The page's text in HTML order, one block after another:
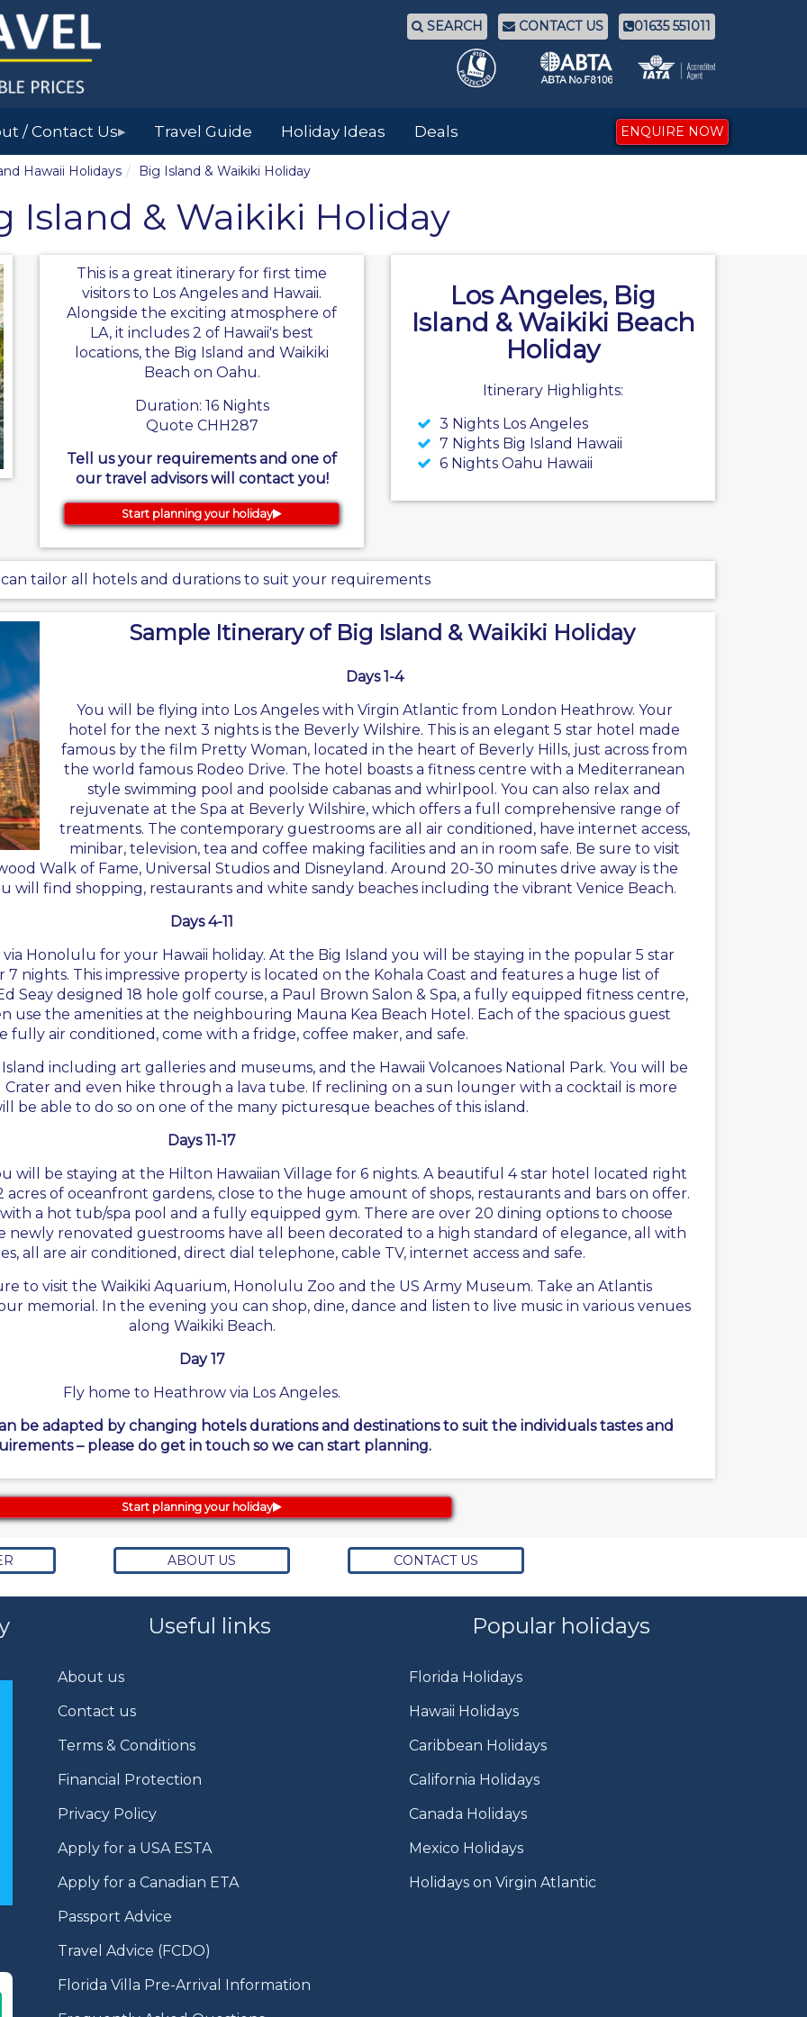
SEARCH CONTACT US 01635 551011
/ Contact Us▶ Travel Guide Holiday Ideas Deals ENQUIRE NOW
Hawaii Holidays Big Island & Waikiki Holiday
Island & Waikiki Holiday
This is a great itinerary for first time
visitors to Los Angeles and Hawaii.
Alongside the exciting atmosphere of
LA, it includes 2 of Hawaii's best
locations, the Big Island and Waikiki
Beach on Oahu.
Duration: 16 Nights
Quote CHH287
Tell us your requirements and one of
our travel advisors will contact you!
Start planning your holiday
Los Angeles, Big
Island & Waikiki Beach
Holiday
Itinerary Highlights:
3 Nights Los Angeles
7 Nights Big Island Hawaii
6 Nights Oahu Hawaii
tailor all hotels and durations to suit your requirements
Sample Itinerary of Big Island & Waikiki Holiday
Days 1-4
You will be flying into Los Angeles with Virgin Atlantic from London Heathrow. Your
hotel for the next 3 nights is the Beverly Wilshire. This is an elegant 5 star hotel made
famous by the film Pretty Woman, located in the heart of Beverly Hills, just across from
the world famous Rodeo Drive. The hotel boasts a fitness centre with a Mediterranean
style swimming pool and poolside cabanas and whirlpool. You can also relax and
rejuvenate at the Spa at Beverly Wilshire, which offers a full comprehensive range of
treatments. The contemporary guestrooms are all air conditioned, have internet access,
minibar, television, tea and coffee making facilities and an in room safe. Be sure to visit
Walk of Fame, Universal Studios and Disneyland. Around 20-30 minutes drive away is the
will find shopping, restaurants and white sandy beaches including the vibrant Venice Beach.
Days 4-11
via Honolulu for your Hawaii holiday. At the Big Island you will be staying in the popular 5 star
nights. This impressive property is located on the Kohala Coast and features a huge list of
Seay designed 18 hole golf course, a Paul Brown Salon & Spa, a fully equipped fitness centre,
use the amenities at the neighbouring Mauna Kea Beach Hotel. Each of the spacious guest
fully air conditioned, come with a fridge, coffee maker, and safe.
including art galleries and museums, and the Hawaii Volcanoes National Park. You will be
and even hike through a lava tube. If reclining on a sun lounger with a cocktail is more
be able to do so on one of the many picturesque beaches of this island.
Days 11-17
will be staying at the Hilton Hawaiian Village for 6 nights. A beautiful 4 star hotel located right
of oceanfront gardens, close to the huge amount of shops, restaurants and bars on offer.
a hot tub/spa pool and a fully equipped gym. There are over 20 dining options to choose
newly renovated guestrooms have all been decorated to a high standard of elegance, all with
all are air conditioned, direct dial telephone, cable TV, internet access and safe.
to visit the Waikiki Aquarium, Honolulu Zoo and the US Army Museum. Take an Atlantis
memorial. In the evening you can shop, dine, dance and listen to live music in various venues
along Waikiki Beach.
Day 17
Fly home to Heathrow via Los Angeles.
be adapted by changing hotels durations and destinations to suit the individuals tastes and
– please do get in touch so we can start planning.
Start planning your holiday
ABOUT US CONTACT US
Useful links
About us
Contact us
Terms & Conditions
Financial Protection
Privacy Policy
Apply for a USA ESTA
Apply for a Canadian ETA
Passport Advice
Travel Advice (FCDO)
Florida Villa Pre-Arrival Information
Popular holidays
Florida Holidays
Hawaii Holidays
Caribbean Holidays
California Holidays
Canada Holidays
Mexico Holidays
Holidays on Virgin Atlantic